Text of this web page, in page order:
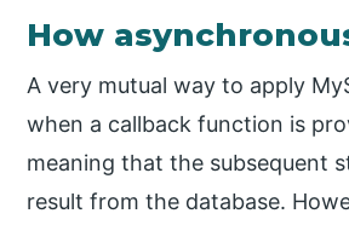
How
A very mutual way to apply
when a callback function is
meaning that the subsequent
result from the database.